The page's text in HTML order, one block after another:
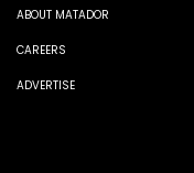
ABOUT MATADOR
CAREERS
ADVERTISE